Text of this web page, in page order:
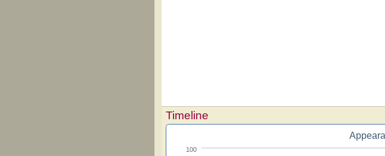
Timeline
100